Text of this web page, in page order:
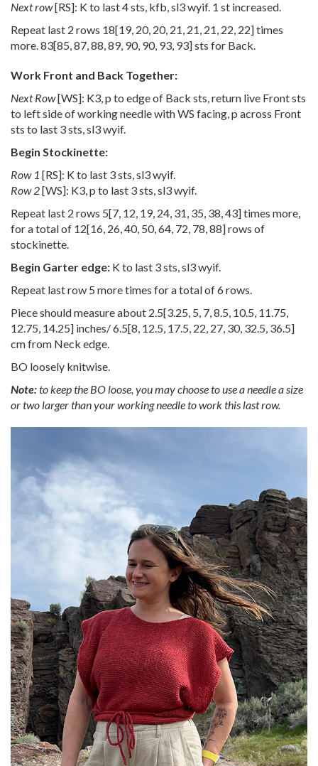
Next row[RS]: K to last 4 sts, kfb, sl3 wyif. 1 st increased.
Repeat last 2 rows 18[19, 20, 20, 21 21 21 22 22] times
more. 83[85 87 88 89, 90, 90, 93 93] sts for Back.
Work Front and Back Together:
Next Row[WS]: K3, p to edge of Back sts, return live Front sts
to left side of working needle with WS facing, p across Front
sts to last 3 sts, sl3 wyif.
Begin Stockinette:
Row 1 [RS]: K to last 3 sts, sl3 wyif.
Row 2[WS]: K3, p to last 3 sts, sl3 wyif.
Repeat last 2 rows 5[7 12 19, 24 31 35 38 43] times more,
for a total of 12[16 26 40, 50, 64 72 78 88] rows of
stockinette.
Begin Garter edge: K to last 3 sts, sl3 wyif.
Repeat last row 5 more times for a total of 6 rows.
Piece should measure about 2.5[3.25 5 7 8.5 10.5 11.75
12.75 14.25] inches/6.5[8 12.5 17.5 22 27 30, 32.5 36.5]
cm from Neck edge.
BO loosely knitwise.
Note:to keep the BO loose, you may choose to use a needle a size
or two larger than your working needle to work this last row.